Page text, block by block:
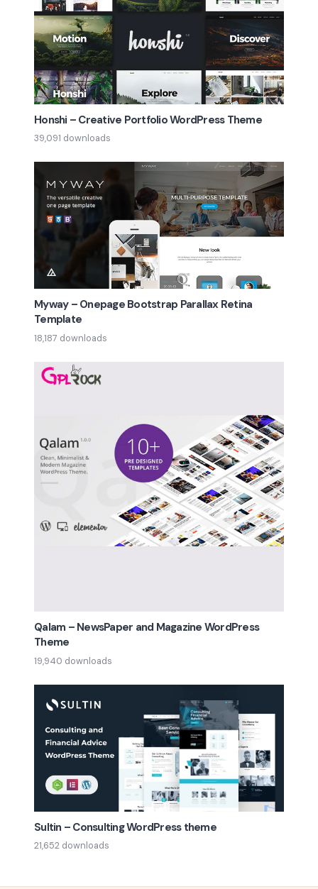
Honshi – Creative Portfolio WordPress Theme
39,091 downloads
Myway – Onepage Bootstrap Parallax Retina
Template
18,187 downloads
Qalam – NewsPaper and Magazine WordPress
Theme
19,940 downloads
Sultin – Consulting WordPress theme
21,652 downloads